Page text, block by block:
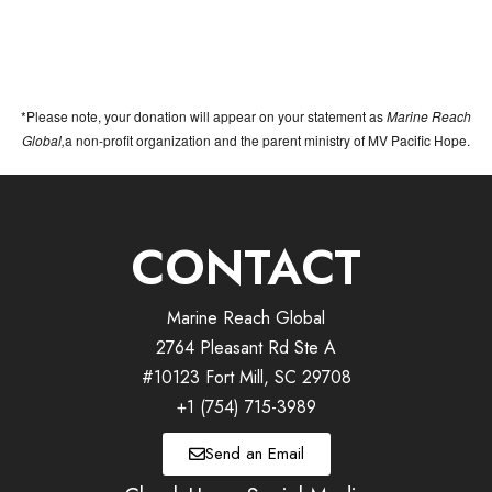
*Please note, your donation will appear on your statement asMarine Reach
Global,a non-profit organization and the parent ministry of MV Pacific Hope.
CONTACT
Marine Reach Global
2764 Pleasant Rd Ste A
#10123 Fort Mill, SC 29708
+1 (754) 715-3989
Send an Email